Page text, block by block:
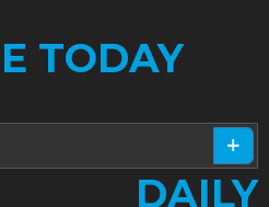
TODAY
DAILY